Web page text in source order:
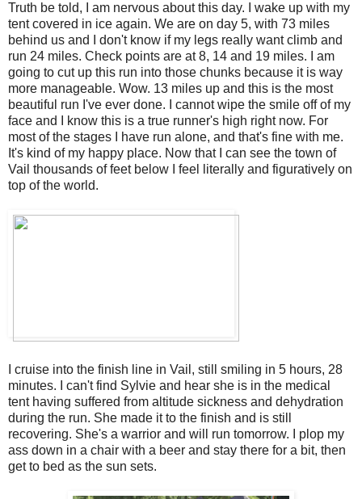
Truth be told, I am nervous about this day. I wake up with my
tent covered in ice again. We are on day 5, with 73 miles
behind us and I don't know if my legs really want climb and
run 24 miles. Check points are at 8, 14 and 19 miles. I am
going to cut up this run into those chunks because it is way
more manageable. Wow. 13 miles up and this is the most
beautiful run I've ever done. I cannot wipe the smile off of my
face and I know this is a true runner's high right now. For
most of the stages I have run alone, and that's fine with me.
It's kind of my happy place. Now that I can see the town of
Vail thousands of feet below I feel literally and figuratively on
top of the world.
I cruise into the finish line in Vail, still smiling in 5 hours, 28
minutes. I can't find Sylvie and hear she is in the medical
tent having suffered from altitude sickness and dehydration
during the run. She made it to the finish and is still
recovering. She's a warrior and will run tomorrow. I plop my
ass down in a chair with a beer and stay there for a bit, then
get to bed as the sun sets.